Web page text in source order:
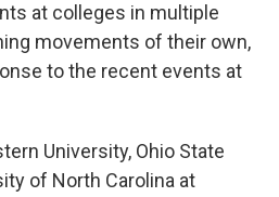
at colleges in multiple
movements of their own,
to the recent events at
University, Ohio State
of North Carolina at